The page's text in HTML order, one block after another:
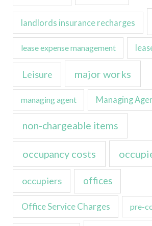
landlords insurance recharges
lease expense management
Leisure major works
managing agent Managing
non-chargeable items
occupancy costs
occupiers offices
Office Service Charges pre-